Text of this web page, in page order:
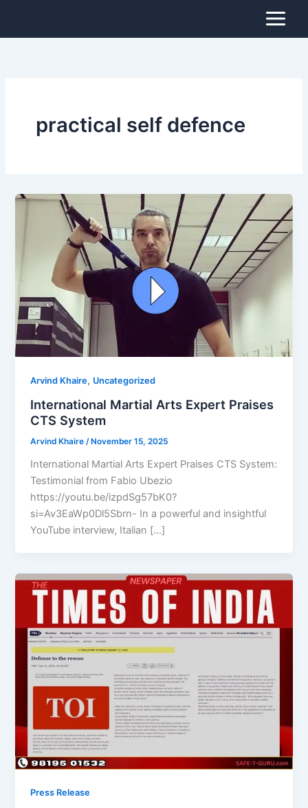
content
practical self defence
Arvind Khaire, Uncategorized
International Martial Arts Expert Praises
CTS System
Arvind Khaire /November 15, 2025
International Martial Arts Expert Praises CTS System:
Testimonial from Fabio Ubezio
https://youtu.be/izpdSg57bK0?
si=Av3EaWp0Dl5Sbrn- In a powerful and insightful
YouTube interview, Italian […]
Press Release